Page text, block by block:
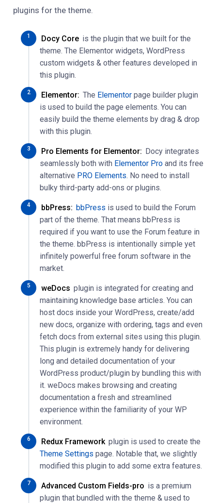
plugins for the theme.
Docy Core is the plugin that we built for the
theme. The Elementor widgets, WordPress
custom widgets & other features developed in
this plugin.
Elementor: The Elementor page builder plugin
is used to build the page elements. You can
easily build the theme elements by drag & drop
with this plugin.
Pro Elements for Elementor: Docy integrates
seamlessly both with Elementor Pro and its free
alternative PRO Elements. No need to install
bulky third-party add-ons or plugins.
bbPress: bbPress is used to build the Forum
part of the theme. That means bbPress is
required if you want to use the Forum feature in
the theme. bbPress is intentionally simple yet
infinitely powerful free forum software in the
market.
weDocs plugin is integrated for creating and
maintaining knowledge base articles. You can
host docs inside your WordPress, create/add
new docs, organize with ordering, tags and even
fetch docs from external sites using this plugin.
This plugin is extremely handy for delivering
long and detailed documentation of your
WordPress product/plugin by bundling this with
it. weDocs makes browsing and creating
documentation a fresh and streamlined
experience within the familiarity of your WP
environment.
Redux Framework plugin is used to create the
Theme Settings page. Notable that, we slightly
modified this plugin to add some extra features.
Advanced Custom Fields-pro is a premium
plugin that bundled with the theme & used to